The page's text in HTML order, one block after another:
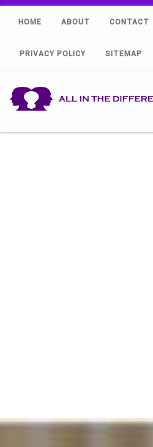
HOME ABOUT CONTACT
PRIVACY POLICY SITEMAP